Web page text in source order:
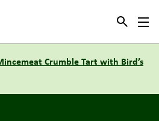
Crumble Tart with Bird’s